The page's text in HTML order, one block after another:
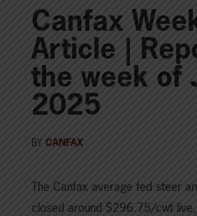
Canfax
Article |
the week of
2025
BY CANFAX
The Canfax average fed steer
closed around $296.75/cwt